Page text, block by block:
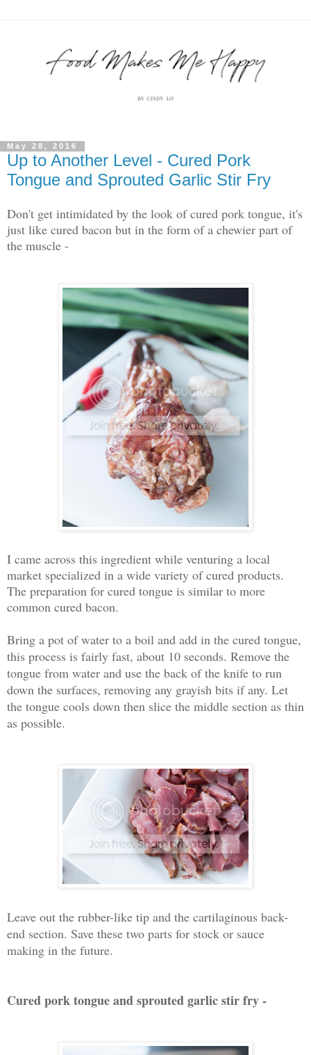
May 28, 2016
Up to Another Level - Cured Pork
Tongue and Sprouted Garlic Stir Fry
Don't get intimidated by the look of cured pork tongue, it's
just like cured bacon but in the form of a chewier part of
the muscle -
I came across this ingredient while venturing a local
market specialized in a wide variety of cured products.
The preparation for cured tongue is similar to more
common cured bacon.
Bring a pot of water to a boil and add in the cured tongue,
this process is fairly fast, about 10 seconds. Remove the
tongue from water and use the back of the knife to run
down the surfaces, removing any grayish bits if any. Let
the tongue cools down then slice the middle section as thin
as possible.
Leave out the rubber-like tip and the cartilaginous back-
end section. Save these two parts for stock or sauce
making in the future.
Cured pork tongue and sprouted garlic stir fry -